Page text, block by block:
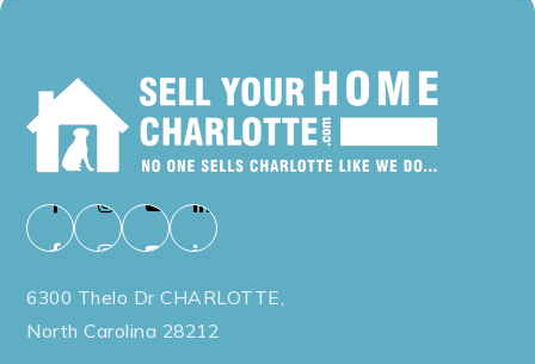
6300 Thelo Dr CHARLOTTE,
North Carolina 28212